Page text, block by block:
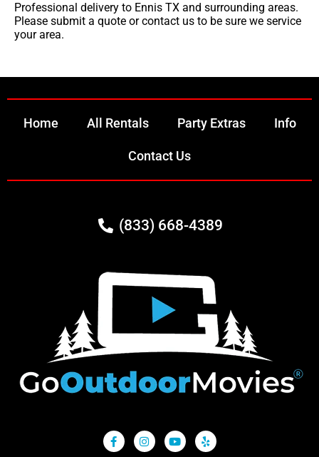
Professional delivery to Ennis TX and surrounding areas.
Please submit a quote or contact us to be sure we service
your area.
Home All Rentals Party Extras Info
Contact Us
(833) 668-4389